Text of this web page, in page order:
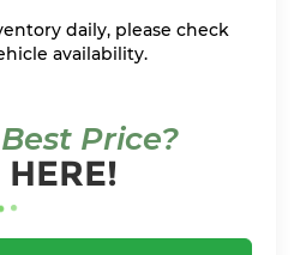
daily, please check
availability.
Price?